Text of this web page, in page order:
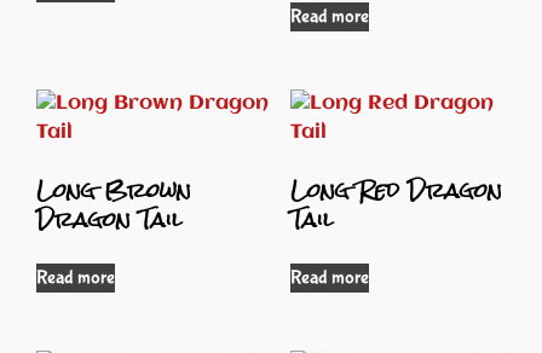
Read more
Long Brown
Dragon Tail
Read more
Long Red Dragon
Tail
Read more